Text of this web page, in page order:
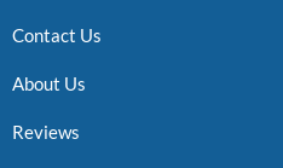
Contact Us
About Us
Reviews